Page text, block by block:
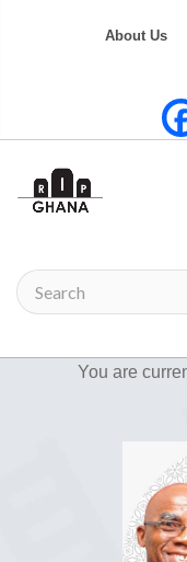
About Us
You are